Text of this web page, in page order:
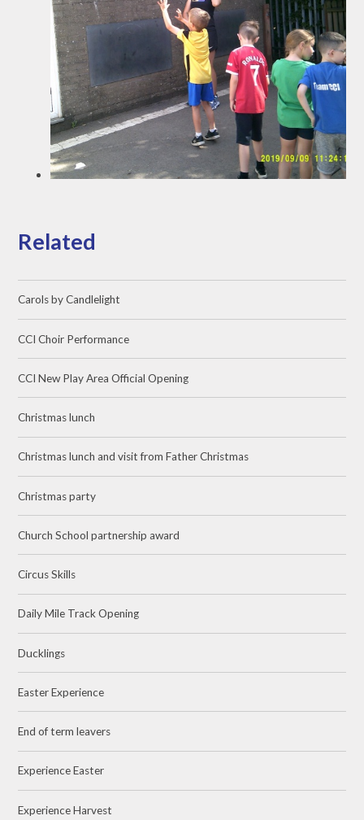
Related
Carols by Candlelight
CCI Choir Performance
CCI New Play Area Official Opening
Christmas lunch
Christmas lunch and visit from Father Christmas
Christmas party
Church School partnership award
Circus Skills
Daily Mile Track Opening
Ducklings
Easter Experience
End of term leavers
Experience Easter
Experience Harvest